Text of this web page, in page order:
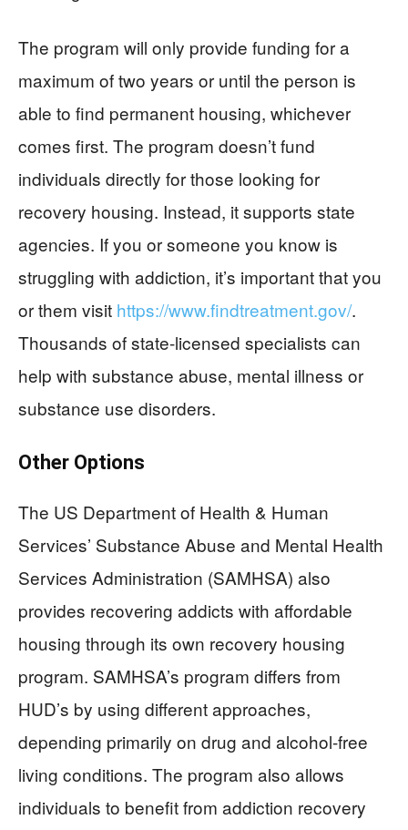
The program will only provide funding for a
maximum of two years or until the person is
able to find permanent housing, whichever
comes first. The program doesn’t fund
individuals directly for those looking for
recovery housing. Instead, it supports state
agencies. If you or someone you know is
struggling with addiction, it’s important that you
or them visit https://www.findtreatment.gov/.
Thousands of state-licensed specialists can
help with substance abuse, mental illness or
substance use disorders.
Other Options
The US Department of Health & Human
Services’ Substance Abuse and Mental Health
Services Administration (SAMHSA) also
provides recovering addicts with affordable
housing through its own recovery housing
program. SAMHSA’s program differs from
HUD’s by using different approaches,
depending primarily on drug and alcohol-free
living conditions. The program also allows
individuals to benefit from addiction recovery